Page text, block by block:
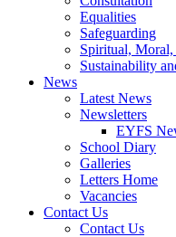
Equalities
Safeguarding
Spiritual,
Sustainability
News
Latest News
Newsletters
EYFS
School Diary
Galleries
Letters Home
Vacancies
Contact Us
Contact Us